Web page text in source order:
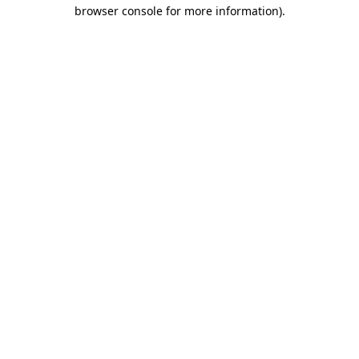
browser console for more information).